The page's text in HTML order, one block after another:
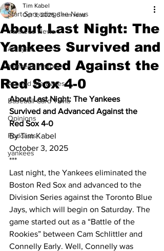
Start Spreading the News
Yankees News
Analysis
Yankees History
Around the Bases
Baseball Card Trivia
Opinions
Podcasts
yankees
About Last Night: The
Yankees Survived and
Advanced Against the
Red Sox 4-0
Tim Kabel
Oct 3, 2025 6 min read
About Last Night: The Yankees
Survived and Advanced Against the
Red Sox 4-0
By Tim Kabel
October 3, 2025
***
Last night, the Yankees eliminated the
Boston Red Sox and advanced to the
Division Series against the Toronto Blue
Jays, which will begin on Saturday. The
game started out as a “Battle of the
Rookies” between Cam Schlittler and
Connelly Early. Well, Connelly was